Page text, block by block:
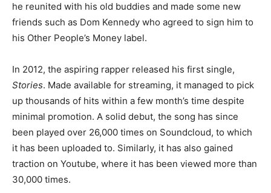
he reunited with his old buddies and made some new
friends such as Dom Kennedy who agreed to sign him to
his Other People’s Money label.
In 2012, the aspiring rapper released his first single,
Stories. Made available for streaming, it managed to pick
up thousands of hits within a few month’s time despite
minimal promotion. A solid debut, the song has since
been played over 26,000 times on Soundcloud, to which
it has been uploaded to. Similarly, it has also gained
traction on Youtube, where it has been viewed more than
30,000 times.